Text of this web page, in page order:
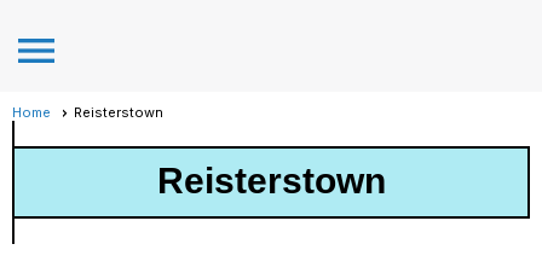
menu
Home Reisterstown
Reisterstown